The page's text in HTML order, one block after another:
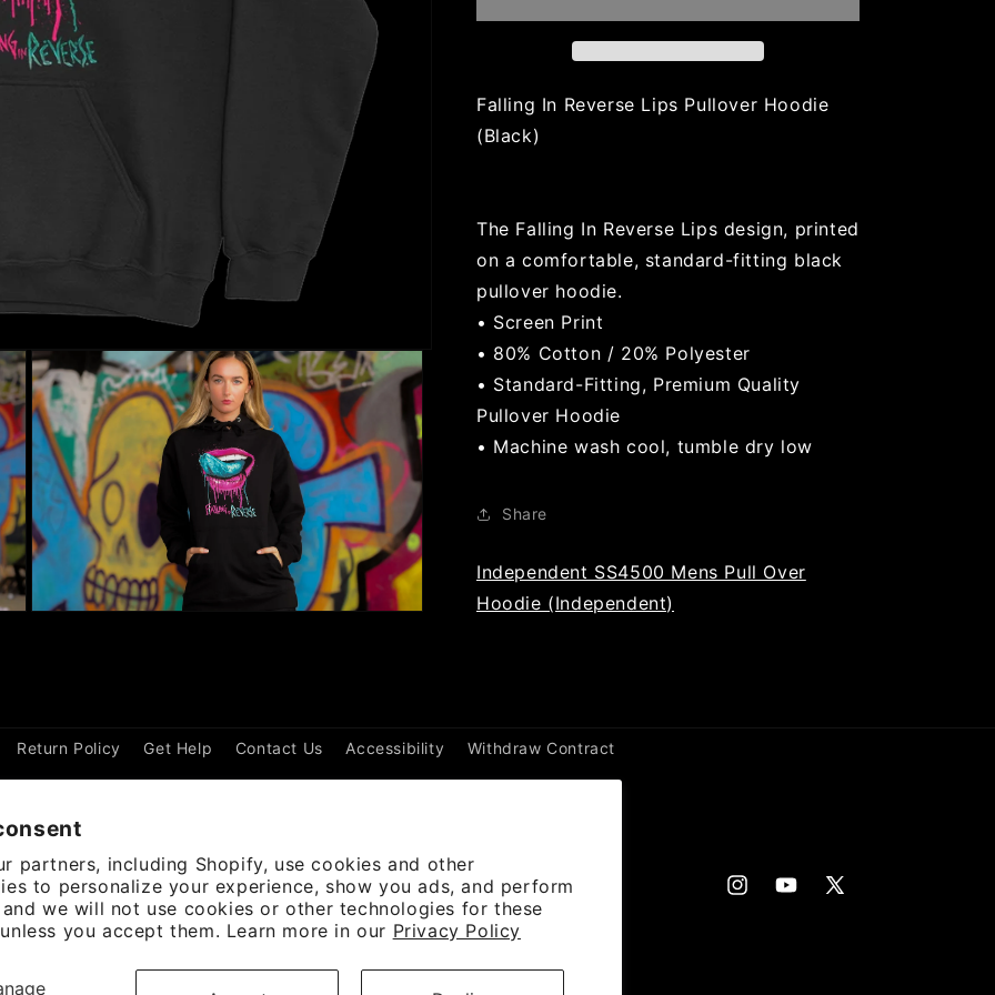
partners, including Shopify, use cookies and other
to personalize your experience, show you ads, and perform
we will not use cookies or other technologies for these
you accept them. Learn more in our Privacy Policy
Falling In Reverse Lips Pullover Hoodie
(Black)
The Falling In Reverse Lips design, printed
on a comfortable, standard-fitting black
pullover hoodie.
• Screen Print
• 80% Cotton / 20% Polyester
• Standard-Fitting, Premium Quality
Pullover Hoodie
• Machine wash cool, tumble dry low
Share
Independent SS4500 Mens Pull Over
Hoodie (Independent)
Return Policy Get Help Contact Us Accessibility Withdraw Contract
InstagramYouTube
X